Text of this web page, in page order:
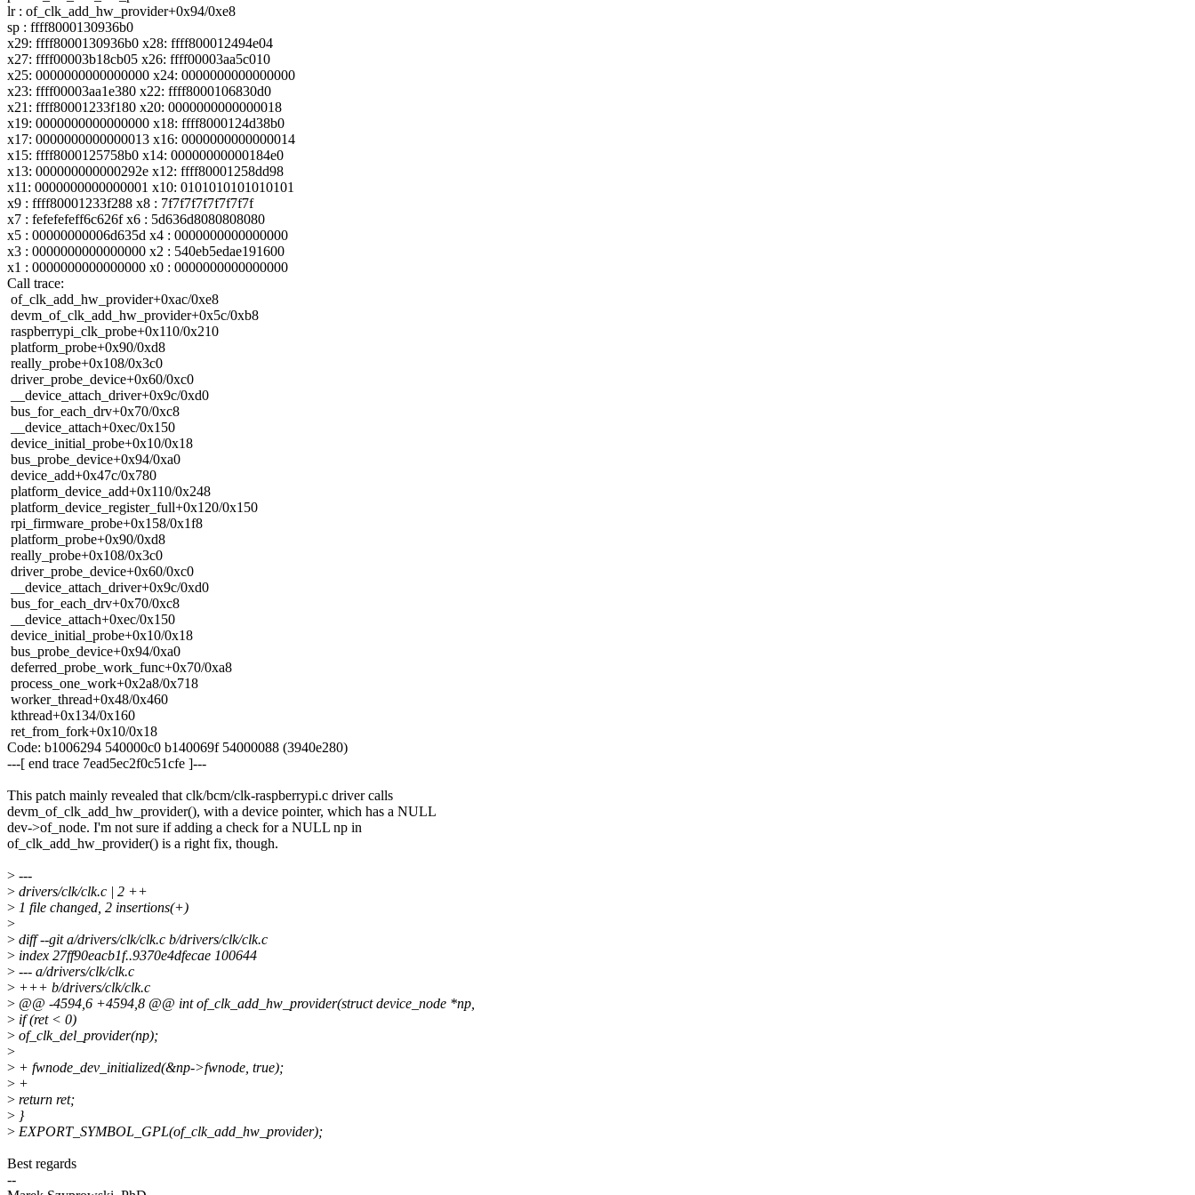
lr : of_clk_add_hw_provider+0x94/0xe8
sp : ffff8000130936b0
x29: ffff8000130936b0 x28: ffff800012494e04
x27: ffff00003b18cb05 x26: ffff00003aa5c010
x25: 0000000000000000 x24: 0000000000000000
x23: ffff00003aa1e380 x22: ffff8000106830d0
x21: ffff80001233f180 x20: 0000000000000018
x19: 0000000000000000 x18: ffff8000124d38b0
x17: 0000000000000013 x16: 0000000000000014
x15: ffff8000125758b0 x14: 00000000000184e0
x13: 000000000000292e x12: ffff80001258dd98
x11: 0000000000000001 x10: 0101010101010101
x9 : ffff80001233f288 x8 : 7f7f7f7f7f7f7f7f
x7 : fefefefeff6c626f x6 : 5d636d8080808080
x5 : 00000000006d635d x4 : 0000000000000000
x3 : 0000000000000000 x2 : 540eb5edae191600
x1 : 0000000000000000 x0 : 0000000000000000
Call trace:
of_clk_add_hw_provider+0xac/0xe8
devm_of_clk_add_hw_provider+0x5c/0xb8
raspberrypi_clk_probe+0x110/0x210
platform_probe+0x90/0xd8
really_probe+0x108/0x3c0
driver_probe_device+0x60/0xc0
__device_attach_driver+0x9c/0xd0
bus_for_each_drv+0x70/0xc8
__device_attach+0xec/0x150
device_initial_probe+0x10/0x18
bus_probe_device+0x94/0xa0
device_add+0x47c/0x780
platform_device_add+0x110/0x248
platform_device_register_full+0x120/0x150
rpi_firmware_probe+0x158/0x1f8
platform_probe+0x90/0xd8
really_probe+0x108/0x3c0
driver_probe_device+0x60/0xc0
__device_attach_driver+0x9c/0xd0
bus_for_each_drv+0x70/0xc8
__device_attach+0xec/0x150
device_initial_probe+0x10/0x18
bus_probe_device+0x94/0xa0
deferred_probe_work_func+0x70/0xa8
process_one_work+0x2a8/0x718
worker_thread+0x48/0x460
kthread+0x134/0x160
ret_from_fork+0x10/0x18
Code: b1006294 540000c0 b140069f 54000088 (3940e280)
---[ end trace 7ead5ec2f0c51cfe ]---
This patch mainly revealed that clk/bcm/clk-raspberrypi.c driver calls
devm_of_clk_add_hw_provider(), with a device pointer, which has a NULL
dev->of_node. I'm not sure if adding a check for a NULL np in
of_clk_add_hw_provider() is a right fix, though.
> ---
> drivers/clk/clk.c | 2 ++
> 1 file changed, 2 insertions(+)
>
> diff --git a/drivers/clk/clk.c b/drivers/clk/clk.c
> index 27ff90eacb1f..9370e4dfecae 100644
> --- a/drivers/clk/clk.c
> +++ b/drivers/clk/clk.c
> @@ -4594,6 +4594,8 @@ int of_clk_add_hw_provider(struct device_node *np,
> if (ret < 0)
> of_clk_del_provider(np);
>
> + fwnode_dev_initialized(&np->fwnode, true);
> +
> return ret;
> }
> EXPORT_SYMBOL_GPL(of_clk_add_hw_provider);
Best regards
--